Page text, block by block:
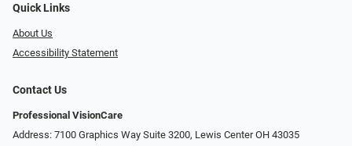
Quick Links
About Us
Accessibility Statement
Contact Us
Professional VisionCare
Address: 7100 Graphics Way Suite 3200, Lewis Center OH 43035